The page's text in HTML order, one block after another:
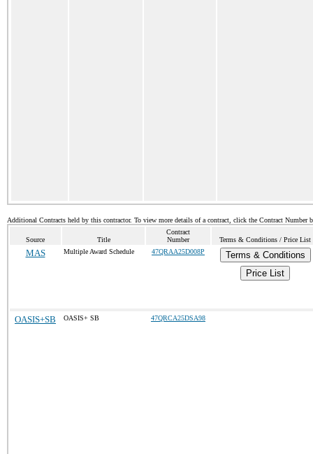
Additional Contracts held by this contractor. To view more details of a contract, click the Contract Number
Source Title
Contract
Number
Terms & Conditions / Price List
MAS Multiple Award Schedule 47QRAA25D008P
Terms & Conditions
Price List
OASIS+SB OASIS+ SB 47QRCA25DSA98